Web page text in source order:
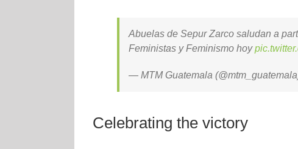
Abuelas de Sepur Zarco saludan a
Feministas y Feminismo hoy
— MTM Guatemala
Celebrating the victory